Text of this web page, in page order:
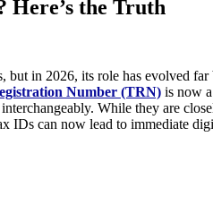
Here’s the Truth
in 2026, its role has evolved
Number (TRN) is now
While they are
IDs can now lead to immediate